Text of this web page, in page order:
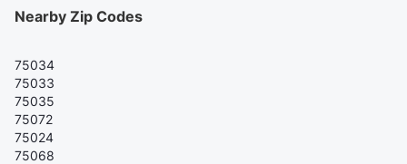
Nearby Zip Codes
75034
75033
75035
75072
75024
75068